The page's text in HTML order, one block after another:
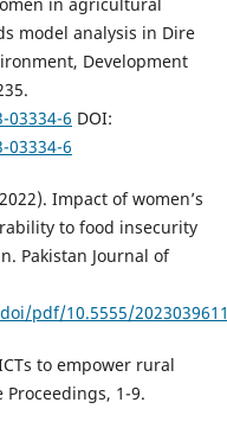
model analysis in Dire
Development
03334-6 DOI:
03334-6
Impact of women’s
to food insecurity
Pakistan Journal of
pdf/10.5555/
to empower rural
Proceedings, 1-9.